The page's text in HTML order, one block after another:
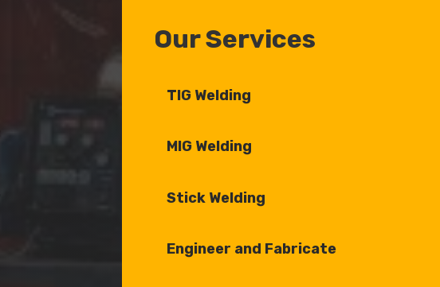
Our Services
TIG Welding
MIG Welding
Stick Welding
Engineer and Fabricate